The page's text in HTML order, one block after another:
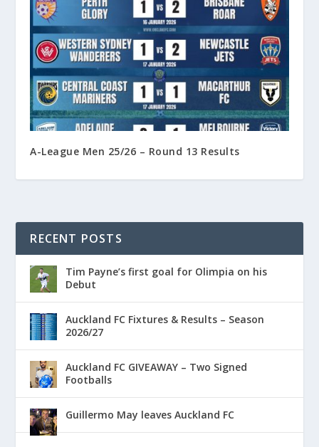
A-League Men 25/26 – Round 13 Results
RECENT POSTS
Tim Payne’s first goal for Olimpia on his
Debut
Auckland FC Fixtures & Results – Season
2026/27
Auckland FC GIVEAWAY – Two Signed
Footballs
Guillermo May leaves Auckland FC